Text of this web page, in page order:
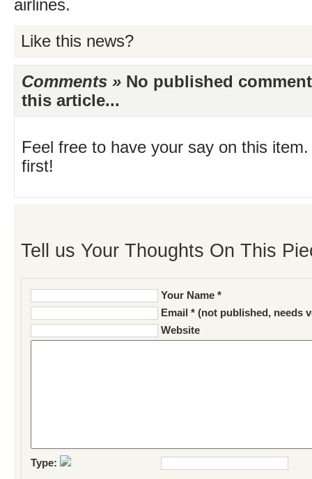
airlines.
Like this news?
Comments » No published
this article...
Feel free to have your say on this
first!
Tell us Your Thoughts On This
Your Name *
Email * (not published, needs
Website
Type: